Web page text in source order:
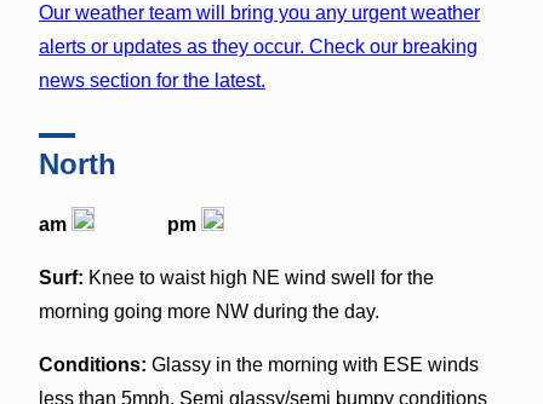
Our weather team will bring you any urgent weather
alerts or updates as they occur. Check our breaking
news section for the latest.
North
am pm
Surf: Knee to waist high NE wind swell for the
morning going more NW during the day.
Conditions: Glassy in the morning with ESE winds
less than 5mph. Semi glassy/semi bumpy conditions